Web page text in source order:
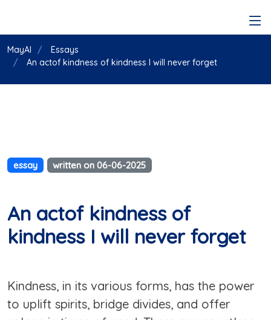
MayAI
Essays
An actof kindness of kindness I will never forget
essay written on 06-06-2025
An actof kindness of
kindness I will never forget
Kindness, in its various forms, has the power
to uplift spirits, bridge divides, and offer